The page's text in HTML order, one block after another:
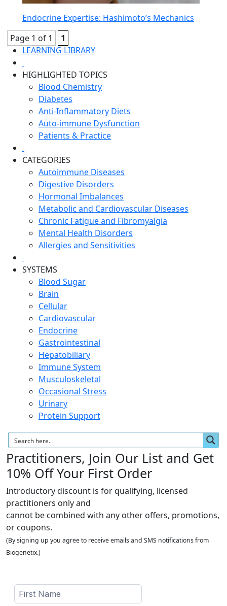
Endocrine Expertise: Hashimoto’s Mechanics
Page 1 of 1
1
LEARNING LIBRARY
HIGHLIGHTED TOPICS
Blood Chemistry
Diabetes
Anti-Inflammatory Diets
Auto-immune Dysfunction
Patients & Practice
CATEGORIES
Autoimmune Diseases
Digestive Disorders
Hormonal Imbalances
Metabolic and Cardiovascular Diseases
Chronic Fatigue and Fibromyalgia
Mental Health Disorders
Allergies and Sensitivities
SYSTEMS
Blood Sugar
Brain
Cellular
Cardiovascular
Endocrine
Gastrointestinal
Hepatobiliary
Immune System
Musculoskeletal
Occasional Stress
Urinary
Protein Support
Practitioners, Join Our List and Get
10% Off Your First Order
Introductory discount is for qualifying, licensed
practitioners only and
cannot be combined with any other offers, promotions,
or coupons.
(By signing up you agree to receive emails and SMS notifications from
Biogenetix.)